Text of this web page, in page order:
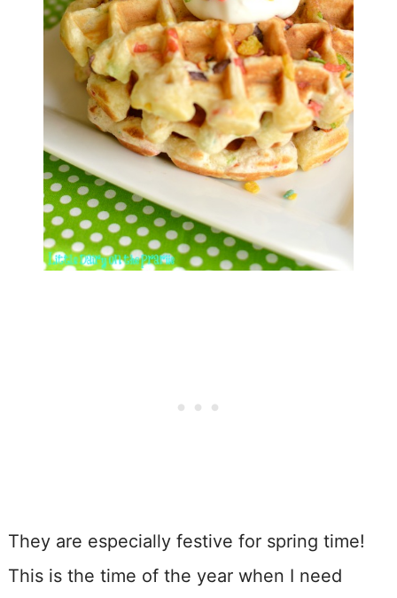
They are especially festive for spring time!
This is the time of the year when I need